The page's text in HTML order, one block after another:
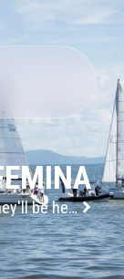
Get ready, they'll be here soon!